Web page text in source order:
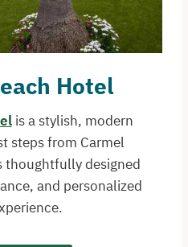
Hotel
is a stylish, modern
steps from Carmel
thoughtfully designed
and personalized